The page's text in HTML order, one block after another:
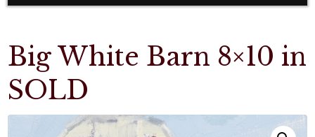
Big White Barn 8×10 in
SOLD